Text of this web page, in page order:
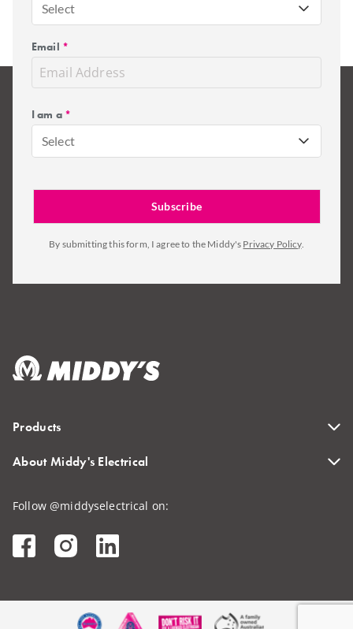
Select
Email *
I am a *
Select
By submitting this form, I agree to the Middy's Privacy Policy.
Products
About Middy's Electrical
Follow @middyselectrical on: